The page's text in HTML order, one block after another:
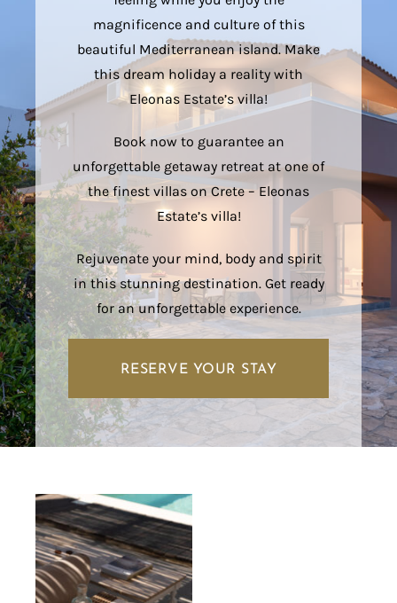
magnificence and culture of this
beautiful Mediterranean island. Make
this dream holiday a reality with
Eleonas Estate’s villa!
Book now to guarantee an
unforgettable getaway retreat at one of
the finest villas on Crete – Eleonas
Estate’s villa!
Rejuvenate your mind, body and spirit
in this stunning destination. Get ready
for an unforgettable experience.
RESERVE YOUR STAY